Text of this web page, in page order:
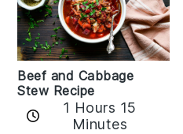
Beef and Cabbage
Stew Recipe
1 Hours 15
Minutes